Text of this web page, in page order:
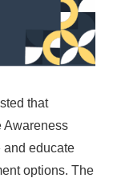
that
Awareness
and educate
options. The